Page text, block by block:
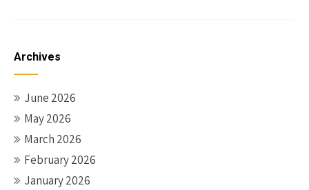
Archives
June 2026
May 2026
March 2026
February 2026
January 2026